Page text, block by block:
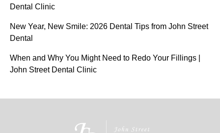
Dental Clinic
New Year, New Smile: 2026 Dental Tips from John Street
Dental
When and Why You Might Need to Redo Your Fillings |
John Street Dental Clinic